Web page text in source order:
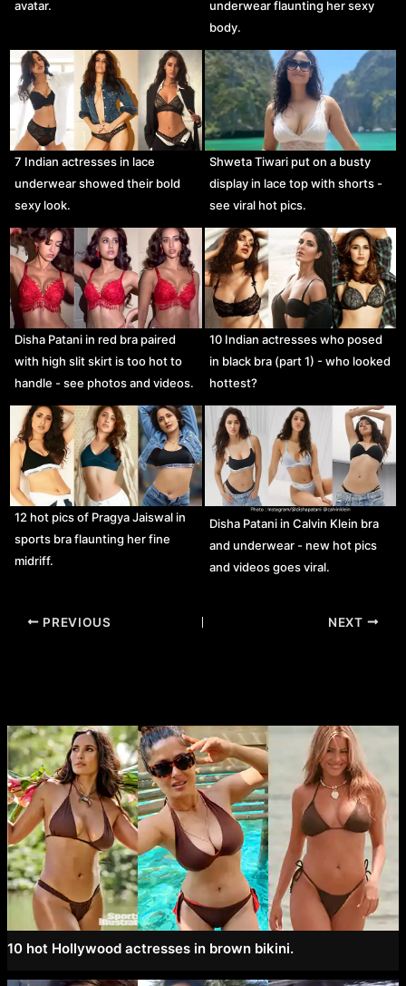
avatar.
underwear flaunting her sexy
body.
7 Indian actresses in lace
underwear showed their bold
sexy look.
Shweta Tiwari put on a busty
display in lace top with shorts -
see viral hot pics.
Disha Patani in red bra paired
with high slit skirt is too hot to
handle - see photos and videos.
10 Indian actresses who posed
in black bra (part 1) - who looked
hottest?
12 hot pics of Pragya Jaiswal in
sports bra flaunting her fine
midriff.
Disha Patani in Calvin Klein bra
and underwear - new hot pics
and videos goes viral.
Post
PREVIOUS NEXT
10 hot Hollywood actresses in brown bikini.